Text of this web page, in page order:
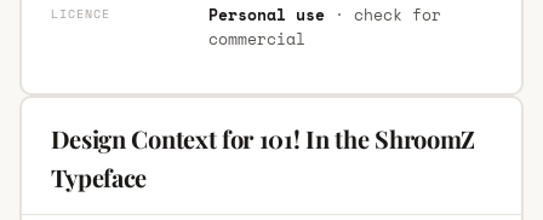
LICENCE Personal use· check for
commercial
Design Context for 101! In the ShroomZ
Typeface